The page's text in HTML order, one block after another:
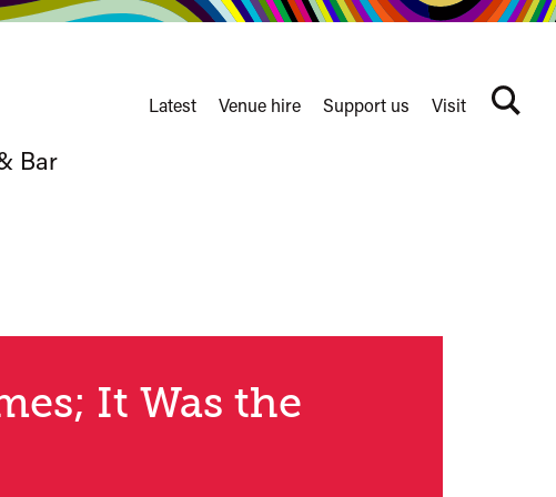
Bar
Latest Venue hire Support us Visit
Search
It Was the